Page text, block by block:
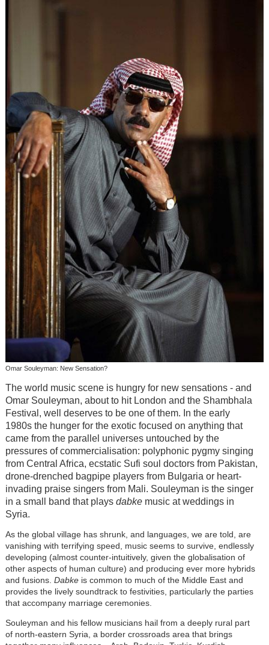
Omar Souleyman: New Sensation?
The world music scene is hungry for new sensations - and
Omar Souleyman, about to hit London and the Shambhala
Festival, well deserves to be one of them. In the early
1980s the hunger for the exotic focused on anything that
came from the parallel universes untouched by the
pressures of commercialisation: polyphonic pygmy singing
from Central Africa, ecstatic Sufi soul doctors from Pakistan,
drone-drenched bagpipe players from Bulgaria or heart-
invading praise singers from Mali. Souleyman is the singer
in a small band that playsdabkemusic at weddings in
Syria.
As the global village has shrunk, and languages, we are told, are
vanishing with terrifying speed, music seems to survive, endlessly
developing (almost counter-intuitively, given the globalisation of
other aspects of human culture) and producing ever more hybrids
and fusions. Dabke is common to much of the Middle East and
provides the lively soundtrack to festivities, particularly the parties
that accompany marriage ceremonies.
Souleyman and his fellow musicians hail from a deeply rural part
of north-eastern Syria, a border crossroads area that brings